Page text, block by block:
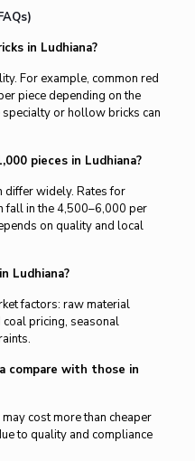
in Ludhiana?
For example, common red
piece depending on the
or hollow bricks can
pieces in Ludhiana?
differ widely. Rates for
in the ₹4,500–₹6,000 per
on quality and local
Ludhiana?
factors: raw material
pricing, seasonal
compare with those in
cost more than cheaper
to quality and compliance